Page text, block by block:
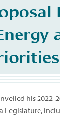
his 2022-
Legislature,